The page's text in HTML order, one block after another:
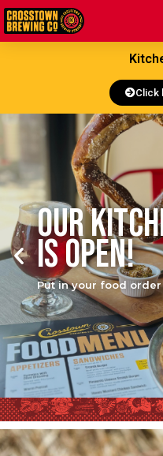
Click
Our
is open!
Put in your food order